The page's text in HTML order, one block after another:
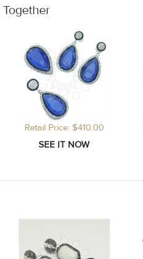
Retail Price: $410.00